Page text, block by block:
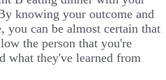
knowing your outcome and
you can be almost certain that
the person that you're
what they've learned from